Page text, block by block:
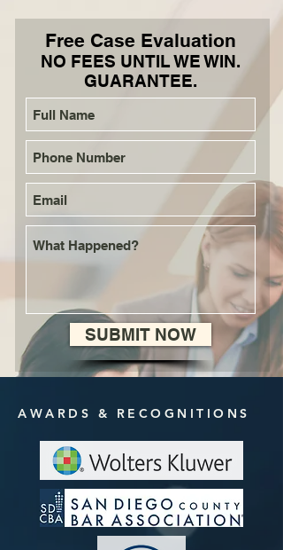
Free Case Evaluation
NO FEES UNTIL WE WIN.
GUARANTEE.
SUBMIT NOW
AWARDS & RECOGNITIONS